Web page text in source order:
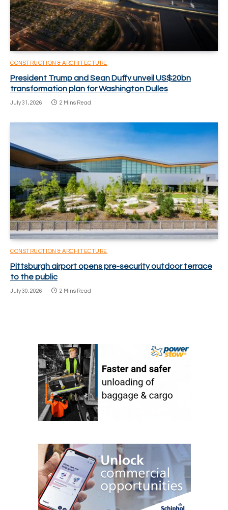
CONSTRUCTION & ARCHITECTURE
President Trump and Sean Duffy unveil US$20bn
transformation plan for Washington Dulles
July 31, 2026 2 Mins Read
CONSTRUCTION & ARCHITECTURE
Pittsburgh airport opens pre-security outdoor terrace
to the public
July 30, 2026 2 Mins Read